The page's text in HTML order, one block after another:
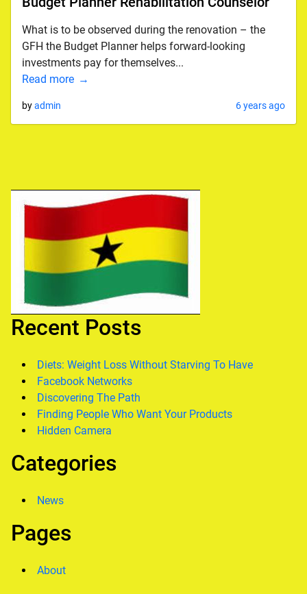
What is to be observed during the renovation – the
GFH the Budget Planner helps forward-looking
investments pay for themselves...
Read more
byadmin 6 years ago
Recent Posts
Diets: Weight Loss Without Starving To Have
Facebook Networks
Discovering The Path
Finding People Who Want Your Products
Hidden Camera
Categories
News
Pages
About